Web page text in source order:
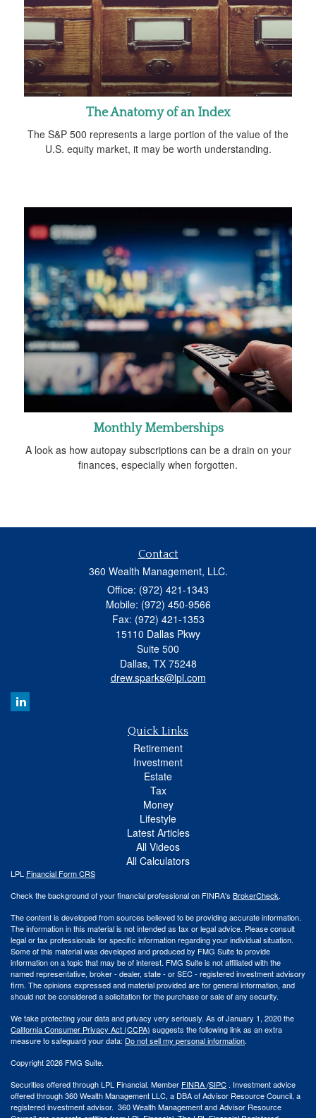
The Anatomy of an Index
The S&P 500 represents a large portion of the value of the
U.S. equity market, it may be worth understanding.
Monthly Memberships
A look as how autopay subscriptions can be a drain on your
finances, especially when forgotten.
Contact
360 Wealth Management, LLC.
Office: (972) 421-1343
Mobile: (972) 450-9566
Fax: (972) 421-1353
15110 Dallas Pkwy
Suite 500
Dallas, TX 75248
drew.sparks@lpl.com
Quick Links
Retirement
Investment
Estate
Tax
Money
Lifestyle
Latest Articles
All Videos
All Calculators
LPL Financial Form CRS
Check the background of your financial professional on FINRA's BrokerCheck.
The content is developed from sources believed to be providing accurate information.
The information in this material is not intended as tax or legal advice. Please consult
legal or tax professionals for specific information regarding your individual situation.
Some of this material was developed and produced by FMG Suite to provide
information on a topic that may be of interest. FMG Suite is not affiliated with the
named representative, broker - dealer, state - or SEC - registered investment advisory
firm. The opinions expressed and material provided are for general information, and
should not be considered a solicitation for the purchase or sale of any security.
We take protecting your data and privacy very seriously. As of January 1, 2020 the
California Consumer Privacy Act (CCPA) suggests the following link as an extra
measure to safeguard your data: Do not sell my personal information.
Copyright 2026 FMG Suite.
Securities offered through LPL Financial. Member FINRA/SIPC . Investment advice
offered through 360 Wealth Management LLC, a DBA of Advisor Resource Council, a
registered investment advisor. 360 Wealth Management and Advisor Resource